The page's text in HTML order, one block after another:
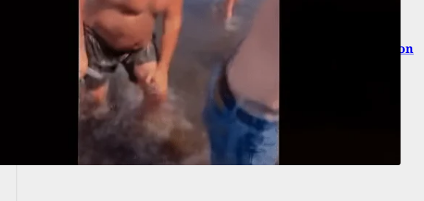
22-Year-Old Fatally Shot During Random Home Invasion
By Career Criminal